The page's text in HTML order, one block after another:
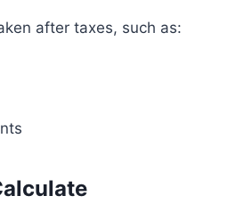
after taxes, such as: